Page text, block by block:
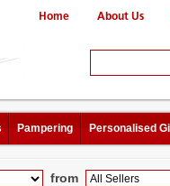
Home About Us
Pampering Personalised
from